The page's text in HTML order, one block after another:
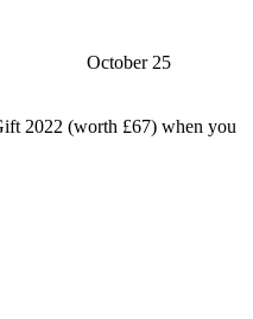
October 25
2022 (worth £67) when you